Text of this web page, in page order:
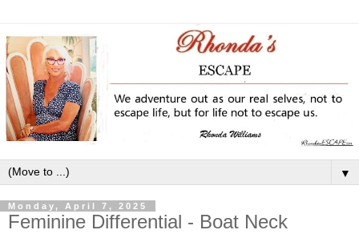
▼
Monday, April 7, 2025
Feminine Differential - Boat Neck